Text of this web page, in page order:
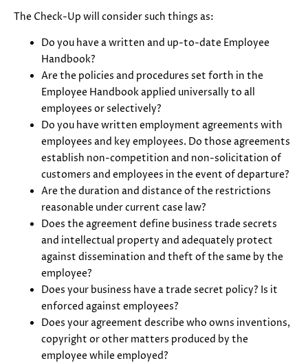
The Check-Up will consider such things as:
Do you have a written and up-to-date Employee
Handbook?
Are the policies and procedures set forth in the
Employee Handbook applied universally to all
employees or selectively?
Do you have written employment agreements with
employees and key employees. Do those agreements
establish non-competition and non-solicitation of
customers and employees in the event of departure?
Are the duration and distance of the restrictions
reasonable under current case law?
Does the agreement define business trade secrets
and intellectual property and adequately protect
against dissemination and theft of the same by the
employee?
Does your business have a trade secret policy? Is it
enforced against employees?
Does your agreement describe who owns inventions,
copyright or other matters produced by the
employee while employed?